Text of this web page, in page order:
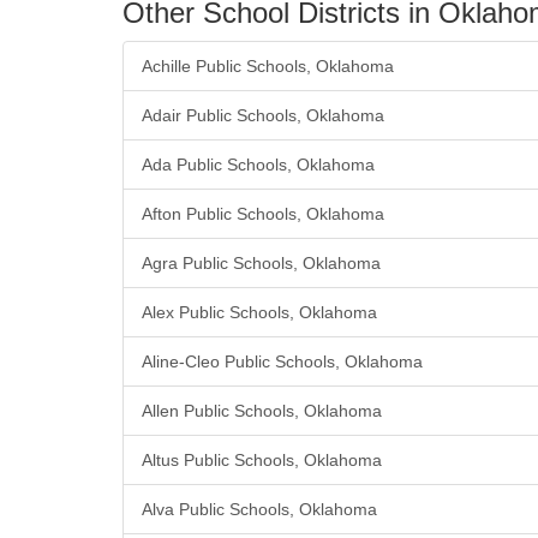
Other School Districts in
Achille Public Schools, Oklahoma
Adair Public Schools, Oklahoma
Ada Public Schools, Oklahoma
Afton Public Schools, Oklahoma
Agra Public Schools, Oklahoma
Alex Public Schools, Oklahoma
Aline-Cleo Public Schools, Oklahoma
Allen Public Schools, Oklahoma
Altus Public Schools, Oklahoma
Alva Public Schools, Oklahoma